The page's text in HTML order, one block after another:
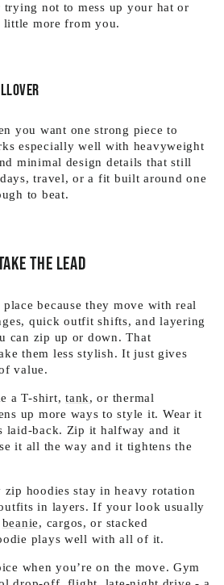
not to mess up your hat or
little more from you.
you want one strong piece to
especially well with heavyweight
minimal design details that still
travel, or a fit built around one
to beat.
the lead
because they move with real
quick outfit shifts, and layering
can zip up or down. That
them less stylish. It just gives
value.
a T-shirt,tank, or thermal
up more ways to style it. Wear it
laid-back. Zip it halfway and it
it all the way and it tightens the
hoodies stay in heavy rotation
in layers. If your look usually
beanie, cargos, or stacked
plays well with all of it.
when you’re on the move. Gym